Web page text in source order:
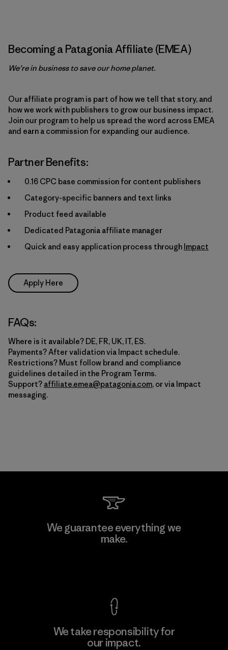
Becoming a Patagonia Affiliate (EMEA)
We’re in business to save our home planet.
Our affiliate program is part of how we tell that story, and
how we work with publishers to grow our business impact.
Join our program to help us spread the word across EMEA
and earn a commission for expanding our audience.
Partner Benefits:
0.16 CPC base commission for content publishers
Category-specific banners and text links
Product feed available
Dedicated Patagonia affiliate manager
Quick and easy application process through Impact
Apply Here
FAQs:
Where is it available? DE, FR, UK, IT, ES.
Payments? After validation via Impact schedule.
Restrictions? Must follow brand and compliance
guidelines detailed in the Program Terms.
Support? affiliate.emea@patagonia.com, or via Impact
messaging.
We guarantee everything we
make.
We take responsibility for
our impact.